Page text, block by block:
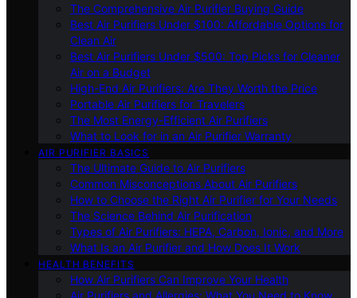
The Comprehensive Air Purifier Buying Guide
Best Air Purifiers Under $100: Affordable Options for
Clean Air
Best Air Purifiers Under $500: Top Picks for Cleaner
Air on a Budget
High-End Air Purifiers: Are They Worth the Price
Portable Air Purifiers for Travelers
The Most Energy-Efficient Air Purifiers
What to Look for in an Air Purifier Warranty
AIR PURIFIER BASICS
The Ultimate Guide to Air Purifiers
Common Misconceptions About Air Purifiers
How to Choose the Right Air Purifier for Your Needs
The Science Behind Air Purification
Types of Air Purifiers: HEPA, Carbon, Ionic, and More
What Is an Air Purifier and How Does It Work
HEALTH BENEFITS
How Air Purifiers Can Improve Your Health
Air Purifiers and Allergies: What You Need to Know